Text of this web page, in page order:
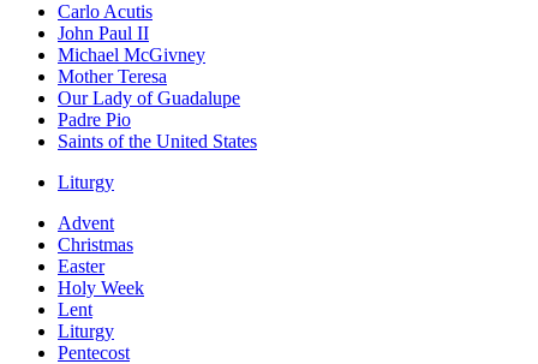
Carlo Acutis
John Paul II
Michael McGivney
Mother Teresa
Our Lady of Guadalupe
Padre Pio
Saints of the United States
Liturgy
Advent
Christmas
Easter
Holy Week
Lent
Liturgy
Pentecost